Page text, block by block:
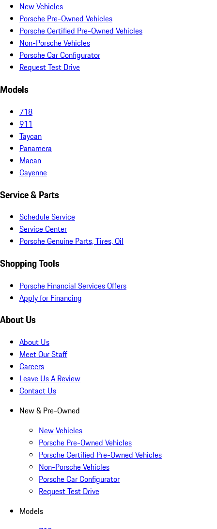
New Vehicles
Porsche Pre-Owned Vehicles
Porsche Certified Pre-Owned Vehicles
Non-Porsche Vehicles
Porsche Car Configurator
Request Test Drive
Models
718
911
Taycan
Panamera
Macan
Cayenne
Service & Parts
Schedule Service
Service Center
Porsche Genuine Parts, Tires, Oil
Shopping Tools
Porsche Financial Services Offers
Apply for Financing
About Us
About Us
Meet Our Staff
Careers
Leave Us A Review
Contact Us
New & Pre-Owned
New Vehicles
Porsche Pre-Owned Vehicles
Porsche Certified Pre-Owned Vehicles
Non-Porsche Vehicles
Porsche Car Configurator
Request Test Drive
Models